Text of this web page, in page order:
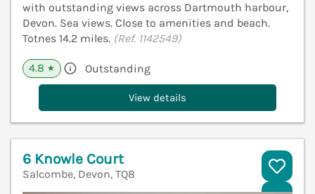
with outstanding views across Dartmouth harbour,
Devon. Sea views. Close to amenities and beach.
Totnes 14.2 miles. (Ref. 1142549)
4.8 ★ Outstanding
View details
6 Knowle Court
Salcombe, Devon, TQ8